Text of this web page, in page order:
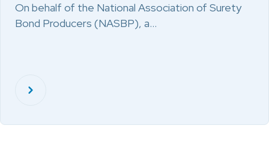
On behalf of the National Association of Surety
Bond Producers (NASBP), a…